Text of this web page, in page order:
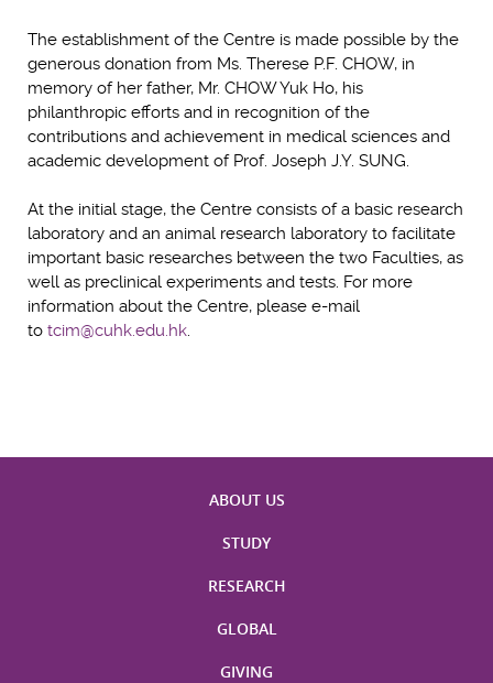
The establishment of the Centre is made possible by the
generous donation from Ms. Therese P.F. CHOW, in
memory of her father, Mr. CHOW Yuk Ho, his
philanthropic efforts and in recognition of the
contributions and achievement in medical sciences and
academic development of Prof. Joseph J.Y. SUNG.
At the initial stage, the Centre consists of a basic research
laboratory and an animal research laboratory to facilitate
important basic researches between the two Faculties, as
well as preclinical experiments and tests. For more
information about the Centre, please e-mail
to tcim@cuhk.edu.hk.
ABOUT US
STUDY
RESEARCH
GLOBAL
GIVING